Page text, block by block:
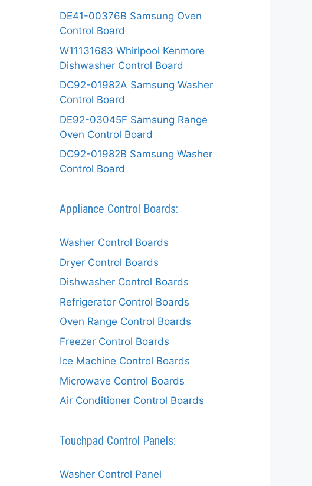
DE41-00376B Samsung Oven
Control Board
W11131683 Whirlpool Kenmore
Dishwasher Control Board
DC92-01982A Samsung Washer
Control Board
DE92-03045F Samsung Range
Oven Control Board
DC92-01982B Samsung Washer
Control Board
Appliance Control Boards:
Washer Control Boards
Dryer Control Boards
Dishwasher Control Boards
Refrigerator Control Boards
Oven Range Control Boards
Freezer Control Boards
Ice Machine Control Boards
Microwave Control Boards
Air Conditioner Control Boards
Touchpad Control Panels:
Washer Control Panel